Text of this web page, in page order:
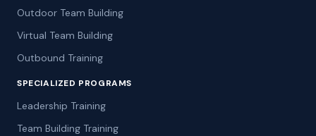
Outdoor Team Building
Virtual Team Building
Outbound Training
SPECIALIZED PROGRAMS
Leadership Training
Team Building Training